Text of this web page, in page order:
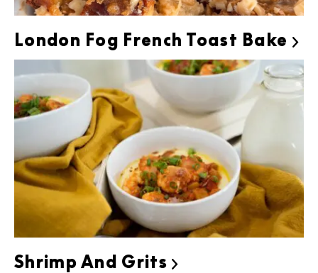
London Fog French Toast Bake 
Shrimp And Grits 